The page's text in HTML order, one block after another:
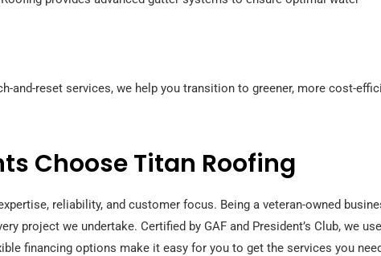
and-reset services, we help you transition to greener, more cost-
Choose Titan Roofing
reliability, and customer focus. Being a veteran-owned
project we undertake. Certified by GAF and President’s Club, we use
financing options make it easy for you to get the services you